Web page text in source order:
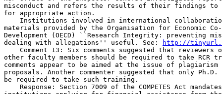
misconduct and refers the results of their findings to
for appropriate action.
Institutions involved in international
materials provided by the Organisation for Economic
Development (OECD) ``Research Integrity: preventing
dealing with allegations'' useful. See:
http://
Comment 13: Six comments suggested that reviewers
other faculty members should be required to take RCR
comments appear to be aimed at the issue of plagiarism
proposals. Another commenter suggested that only
be required to take such training.
Response: Section 7009 of the COMPETES Act